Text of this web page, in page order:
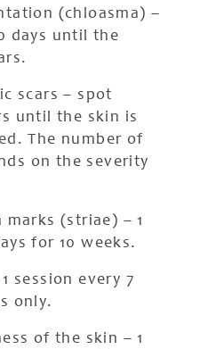
(chloasma) –
days until the
scars – spot
until the skin is
The number of
on the severity
(striae) – 1
for 10 weeks.
session every 7
only.
of the skin – 1